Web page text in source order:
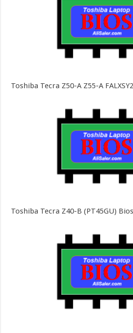
Toshiba Tecra Z50-A Z55-A
Toshiba Tecra Z40-B (PT45GU) Bios